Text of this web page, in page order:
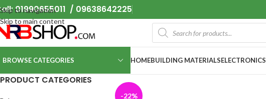
Skip to navigation
Skip to main content
01990655011 / 09638642225
BROWSE CATEGORIES HOMEBUILDING MATERIALSELECTRONICS
PRODUCT CATEGORIES
-22%